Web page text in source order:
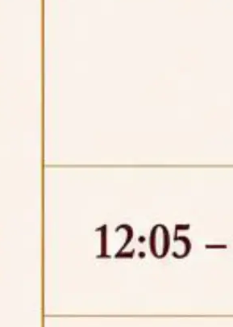
July 16, 2026,
to the P.G. Course against
July 16, 2026,
Firms/Individuals/Tailers
at NLUJA, Assam. click here for
July 14, 2026,
List of Candidates
to the U.G. Course against